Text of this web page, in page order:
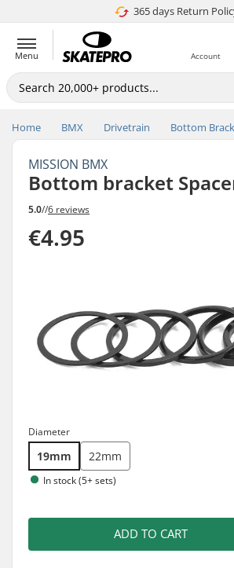
365 days Return
4.8 of 5
Menu Account
Home BMX Drivetrain Bottom
MISSION BMX
Bottom bracket
5.0//6 reviews
€4.95
Diameter
19mm 22mm
In stock (5+ sets)
ADD TO CART